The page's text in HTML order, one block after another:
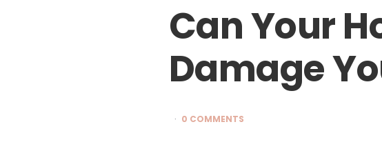
Can Your
Damage
0 COMMENTS